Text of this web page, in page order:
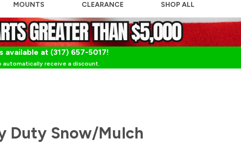
MOUNTS CLEARANCE SHOP ALL
at (317) 657-5017!
automatically receive a discount.
Duty Snow/Mulch